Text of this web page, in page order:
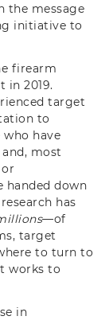
the message
initiative to
firearm
in 2019.
target
to
have
most
handed down
has
—of
target
to turn to
works to
in